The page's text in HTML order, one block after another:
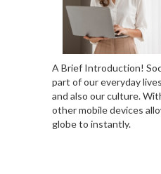
A Brief Introduction!
part of our everyday
and also our culture.
other mobile devices
globe to instantly.